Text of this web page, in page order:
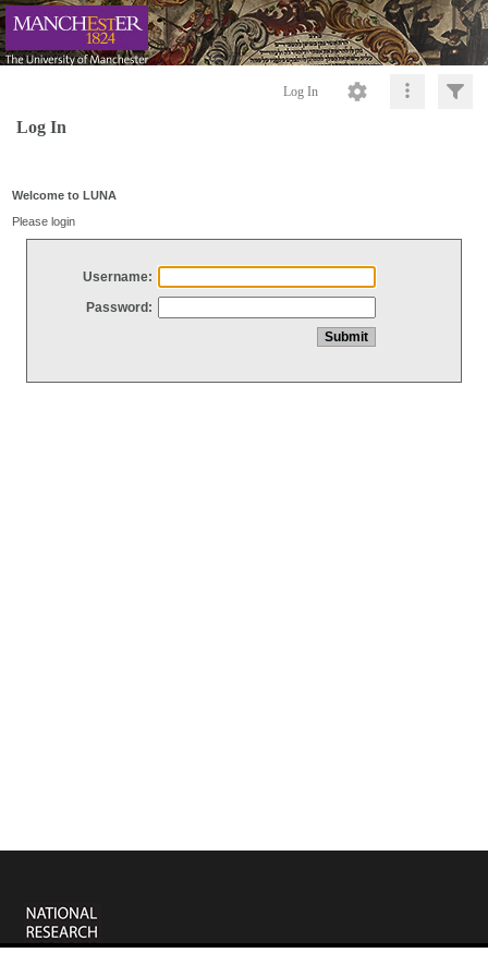
Log In
Log In
Welcome to LUNA
Please login
Username:
Password: